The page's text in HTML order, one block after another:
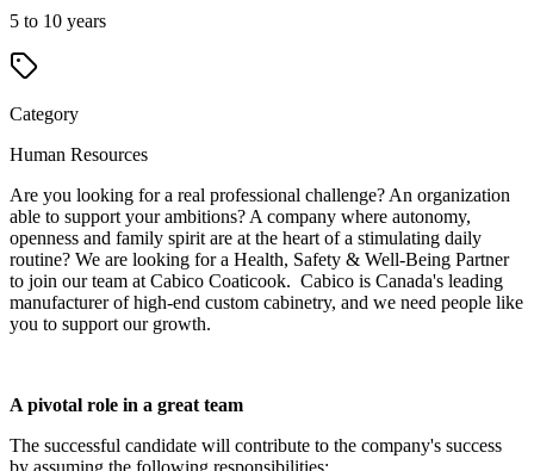
5 to 10 years
Category
Human Resources
Are you looking for a real professional challenge? An organization
able to support your ambitions? A company where autonomy,
openness and family spirit are at the heart of a stimulating daily
routine? We are looking for a Health, Safety & Well-Being Partner
to join our team at Cabico Coaticook. Cabico is Canada's leading
manufacturer of high-end custom cabinetry, and we need people like
you to support our growth.
A pivotal role in a great team
The successful candidate will contribute to the company's success